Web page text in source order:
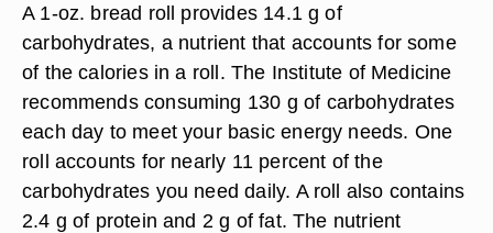
A 1-oz. bread roll provides 14.1 g of
carbohydrates, a nutrient that accounts for some
of the calories in a roll. The Institute of Medicine
recommends consuming 130 g of carbohydrates
each day to meet your basic energy needs. One
roll accounts for nearly 11 percent of the
carbohydrates you need daily. A roll also contains
2.4 g of protein and 2 g of fat. The nutrient